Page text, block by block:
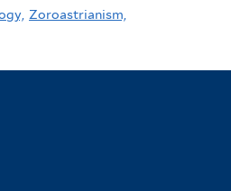
Zoroastrianism,